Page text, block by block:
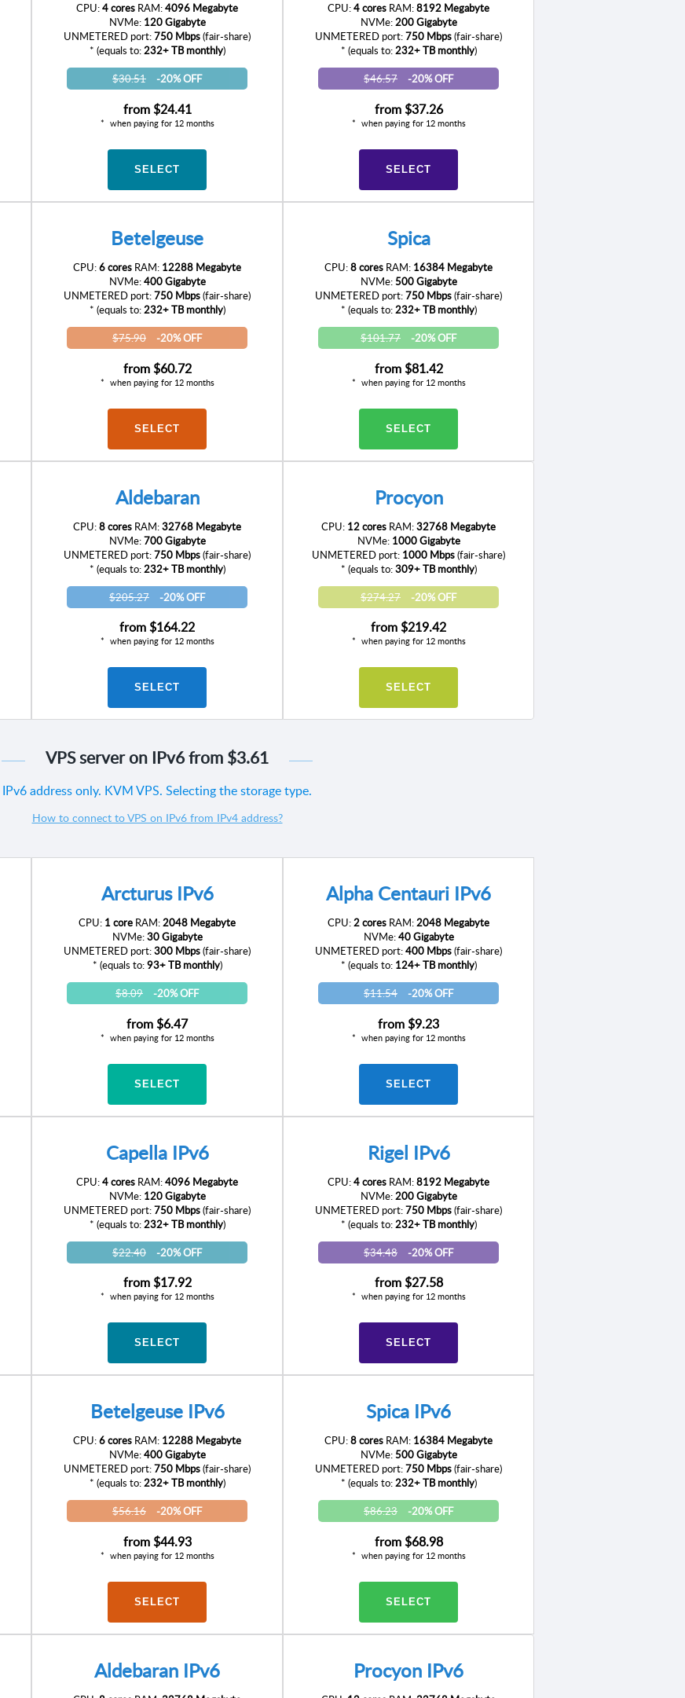
CPU:4 cores RAM:4096 Megabyte
NVMe: 120 Gigabyte
UNMETERED port:750 Mbps(fair-share)
* (equals to:232+ TB monthly)
$30.51
-20% OFF
from$24.41
when paying for 12 months
SELECT
CPU:4 cores RAM:8192 Megabyte
NVMe:200 Gigabyte
UNMETERED port:750 Mbps(fair-share)
* (equals to:232+ TB monthly)
$46.57
-20% OFF
from$37.26
when paying for 12 months
SELECT
Betelgeuse
CPU:6 cores RAM: 12288 Megabyte
NVMe:400 Gigabyte
UNMETERED port:750 Mbps(fair-share)
* (equals to:232+ TB monthly)
$75.90
-20% OFF
from$60.72
when paying for 12 months
SELECT
Spica
CPU:8 cores RAM: 16384 Megabyte
NVMe:500 Gigabyte
UNMETERED port:750 Mbps(fair-share)
* (equals to:232+ TB monthly)
$101.77
-20% OFF
from$81.42
when paying for 12 months
SELECT
Aldebaran
CPU:8 cores RAM:32768 Megabyte
NVMe:700 Gigabyte
UNMETERED port:750 Mbps(fair-share)
* (equals to:232+ TB monthly)
$205.27
-20% OFF
from$164.22
when paying for 12 months
SELECT
Procyon
CPU: 12 cores RAM:32768 Megabyte
NVMe: 1000 Gigabyte
UNMETERED port: 1000 Mbps(fair-share)
* (equals to:309+ TB monthly)
$274.27
-20% OFF
from$219.42
when paying for 12 months
SELECT
VPS server on IPv6 from $3.61
IPv6 address only. KVM VPS. Selecting the storage type.
How to connect to VPS on IPv6 from IPv4 address?
Arcturus IPv6
CPU: 1 core RAM:2048 Megabyte
NVMe:30 Gigabyte
UNMETERED port:300 Mbps(fair-share)
* (equals to:93+ TB monthly)
$8.09
-20% OFF
from$6.47
when paying for 12 months
SELECT
Alpha Centauri IPv6
CPU:2 cores RAM:2048 Megabyte
NVMe:40 Gigabyte
UNMETERED port:400 Mbps(fair-share)
* (equals to: 124+ TB monthly)
$11.54
-20% OFF
from$9.23
when paying for 12 months
SELECT
Capella IPv6
CPU:4 cores RAM:4096 Megabyte
NVMe: 120 Gigabyte
UNMETERED port:750 Mbps(fair-share)
* (equals to:232+ TB monthly)
$22.40
-20% OFF
from$17.92
when paying for 12 months
SELECT
Rigel IPv6
CPU:4 cores RAM:8192 Megabyte
NVMe:200 Gigabyte
UNMETERED port:750 Mbps(fair-share)
* (equals to:232+ TB monthly)
$34.48
-20% OFF
from$27.58
when paying for 12 months
SELECT
Betelgeuse IPv6
CPU:6 cores RAM: 12288 Megabyte
NVMe:400 Gigabyte
UNMETERED port:750 Mbps(fair-share)
* (equals to:232+ TB monthly)
$56.16
-20% OFF
from$44.93
when paying for 12 months
SELECT
Spica IPv6
CPU:8 cores RAM: 16384 Megabyte
NVMe:500 Gigabyte
UNMETERED port:750 Mbps(fair-share)
* (equals to:232+ TB monthly)
$86.23
-20% OFF
from$68.98
when paying for 12 months
SELECT
Aldebaran IPv6 Procyon IPv6